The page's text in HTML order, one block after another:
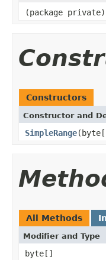
(package private)
Constructors
Constructor and
SimpleRange
All Methods
Modifier and Type
byte[]